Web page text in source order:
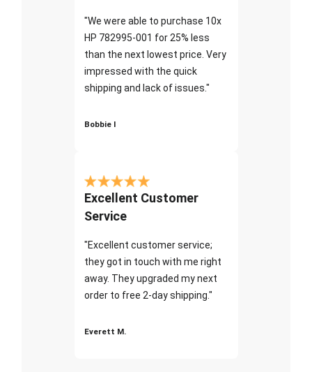
"We were able to purchase 10x
HP 782995-001 for 25% less
than the next lowest price. Very
impressed with the quick
shipping and lack of issues."
Bobbie I
Excellent Customer
Service
"Excellent customer service;
they got in touch with me right
away. They upgraded my next
order to free 2-day shipping."
Everett M.